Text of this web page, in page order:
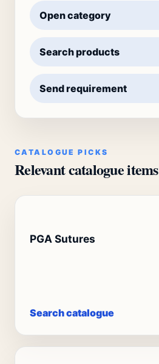
Open category
Search products
Send requirement
CATALOGUE PICKS
Relevant catalogue items
PGA Sutures
Search catalogue